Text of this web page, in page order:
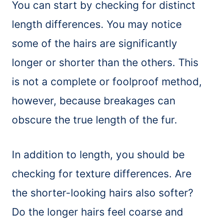
You can start by checking for distinct
length differences. You may notice
some of the hairs are significantly
longer or shorter than the others. This
is not a complete or foolproof method,
however, because breakages can
obscure the true length of the fur.
In addition to length, you should be
checking for texture differences. Are
the shorter-looking hairs also softer?
Do the longer hairs feel coarse and